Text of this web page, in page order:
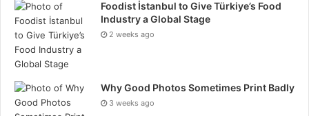
manage risk more effectively. Many traders find this
incentive particularly valuable for enhancing their
trading potential.
Foodist İstanbul to Give Türkiye’s Food
Industry a Global Stage
2 weeks ago
Why Good Photos Sometimes Print Badly
3 weeks ago